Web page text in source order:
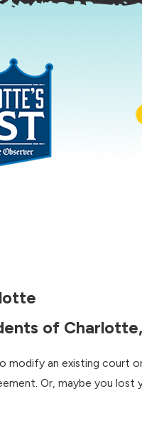
of
an existing court
Or, maybe you